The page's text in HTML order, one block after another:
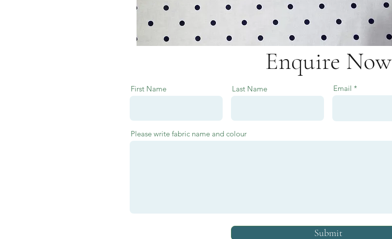
Enquire Now
First Name Last Name Email
Please write fabric name and colour
Submit